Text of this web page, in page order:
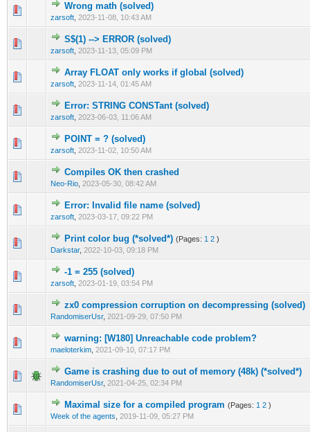
Wrong math (solved)
zarsoft 2023-11-08, 10:43 AM
0 Vote(s) - 0 out of 5 in Average
123
S$(1) --> ERROR (solved)
zarsoft 2023-11-13, 05:09 PM
0 Vote(s) - 0 out of 5 in Average
12345
Array FLOAT only works if global (solved)
zarsoft 2023-11-14, 01:45 AM
0 Vote(s) - 0 out of 5 in Average
1 234 5
Error: STRING CONSTant (solved)
zarsoft 2023-06-03, 11:06 AM
0 Vote(s) - 0 out of 5 in Average
123 45
POINT = ? (solved)
zarsoft 2023-11-02, 10:50 AM
0 Vote(s) - 0 out of 5 in Average
12
Compiles OK then crashed
Neo-Rio 2023-05-30, 08:42 AM
0 Vote(s) - 0 out of 5 in Average
1 2345
Error: Invalid file name (solved)
zarsoft 2023-03-17, 09:22 PM
0 Vote(s) - 0 out of 5 in Average
12345
Print color bug (*solved*) (Pages: 1 2 )
Darkstar, 2022-10-03, 09:18 PM
0 Vote(s) - 0 out of 5 in Average
12345
-1 = 255 (solved)
zarsoft 2023-01-19, 03:54 PM
0 Vote(s) - 0 out of 5 in Average
zx0 compression corruption on decompressing (solved)
RandomiserUsr, 2021-09-29, 07:50 PM
0 Vote(s) - 0 out of 5 in Average
123 45
warning: [W180] Unreachable code problem?
maeloterkim 2021-09-10, 07:17 PM
0 Vote(s) - 0 out of 5 in Average
12345
Game is crashing due to out of memory (48k) (*solved*)
RandomiserUsr, 2021-04-25, 02:34 PM
1 Vote(s) - 5 out of 5 in Average
1234 5
Maximal size for a compiled program (Pages: 1 2 )
Week of the agents 2019-11-09, 05:27 PM
0 Vote(s) - 0 out of 5 in Average
1 2345